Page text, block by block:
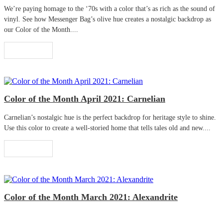
We’re paying homage to the ‘70s with a color that’s as rich as the sound of
vinyl. See how Messenger Bag’s olive hue creates a nostalgic backdrop as
our Color of the Month....
Color of the Month April 2021: Carnelian
Carnelian’s nostalgic hue is the perfect backdrop for heritage style to shine.
Use this color to create a well-storied home that tells tales old and new....
Color of the Month March 2021: Alexandrite